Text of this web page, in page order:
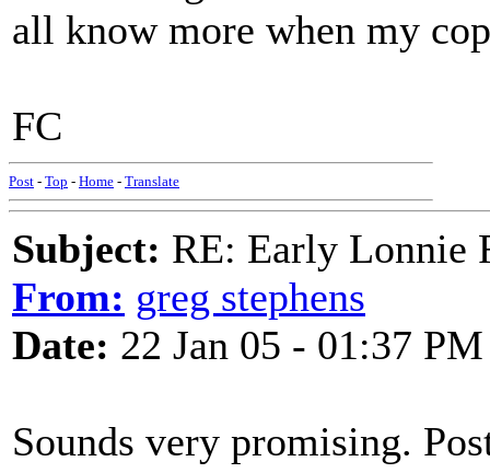
all know more when my
FC
Post - Top - Home - Translate
Subject: RE: Early Lonnie
From: greg stephens
Date: 22 Jan 05 - 01:37 PM
Sounds very promising.